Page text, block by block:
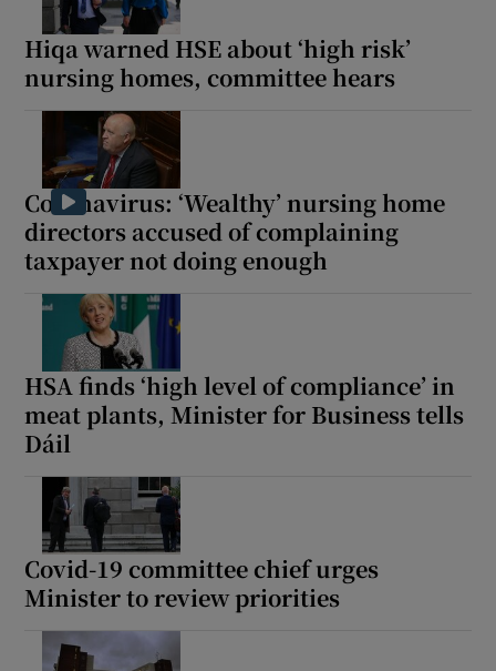
Hiqa warned HSE about ‘high risk’
nursing homes, committee hears
Coronavirus: ‘Wealthy’ nursing home
directors accused of complaining
taxpayer not doing enough
HSA finds ‘high level of compliance’ in
meat plants, Minister for Business tells
Dáil
Covid-19 committee chief urges
Minister to review priorities